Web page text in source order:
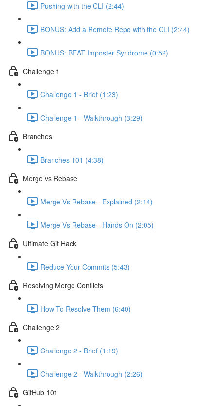
Pushing with the CLI (2:44)
BONUS: Add a Remote Repo with the CLI (2:44)
BONUS: BEAT Imposter Syndrome (0:52)
Challenge 1
Challenge 1 - Brief (1:23)
Challenge 1 - Walkthrough (3:29)
Branches
Branches 101 (4:38)
Merge vs Rebase
Merge Vs Rebase - Explained (2:14)
Merge Vs Rebase - Hands On (2:05)
Ultimate Git Hack
Reduce Your Commits (5:43)
Resolving Merge Conflicts
How To Resolve Them (6:40)
Challenge 2
Challenge 2 - Brief (1:19)
Challenge 2 - Walkthrough (2:26)
GitHub 101